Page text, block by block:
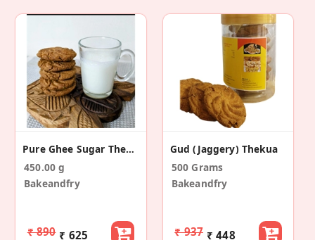
Pure Ghee Sugar Thekua
450.00 g
Bakeandfry
₹ 890 ₹ 625
Gud (jaggery) Thekua
500 Grams
Bakeandfry
₹ 937 ₹ 448